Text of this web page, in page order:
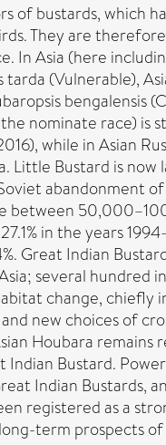
of bustards, which
They are
In Asia (here
(Vulnerable),
nominate race) is
while in Asian
Bustard is
abandonment
between
in the years
Great Indian
several hundred
change,
new choices of
Houbara
Indian Bustard.
Indian Bustards,
registered as a
term prospects